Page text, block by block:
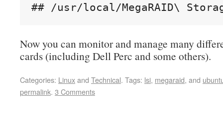
## /usr/local/MegaRAID\
Now you can monitor and manage many
cards (including Dell Perc and some others).
Categories: Linuxand Technical. Tags: lsi, megaraid, and
permalink. 3 Comments